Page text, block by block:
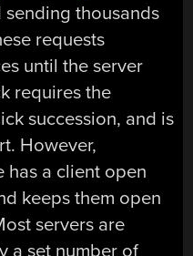
sending thousands
requests
until the server
requires the
succession, and is
However,
has a client open
keeps them open
servers are
a set number of